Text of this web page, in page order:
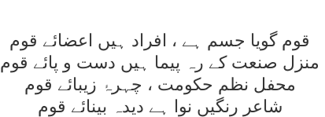
قوم گويا جسم ہے ، افراد ہيں اعضائے قوم
منزل صنعت کے رہ پيما ہيں دست و پائے قوم
محفل نظم حکومت ، چہرۂ زيبائے قوم
شاعر رنگيں نوا ہے ديدہ بينائے قوم